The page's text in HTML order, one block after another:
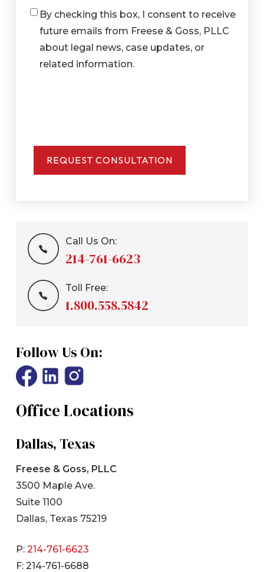
Call Us On:
214-761-6623
Toll Free:
1.800.558.5842
Follow Us On:
Office Locations
Dallas, Texas
Freese & Goss, PLLC
3500 Maple Ave.
Suite 1100
Dallas, Texas 75219
P: 214-761-6623
F: 214-761-6688
Checkbox
By checking this box, I consent to receive
future emails from Freese & Goss, PLLC
about legal news, case updates, or
related information.